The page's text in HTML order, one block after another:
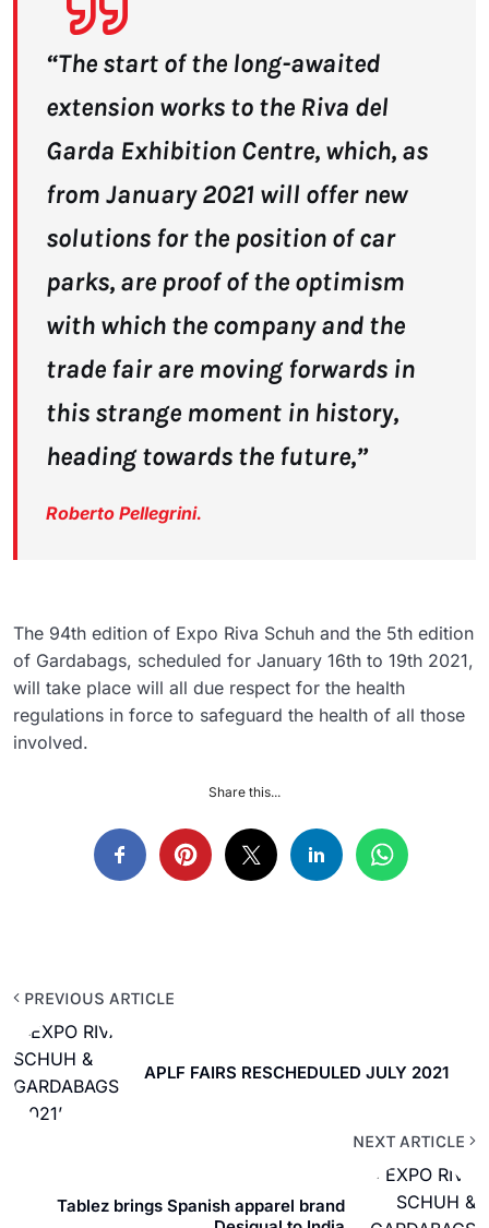
“The start of the long-awaited
extension works to the Riva del
Garda Exhibition Centre, which, as
from January 2021 will offer new
solutions for the position of car
parks, are proof of the optimism
with which the company and the
trade fair are moving forwards in
this strange moment in history,
heading towards the future,”
Roberto Pellegrini.
The 94th edition of Expo Riva Schuh and the 5th edition
of Gardabags, scheduled for January 16th to 19th 2021,
will take place will all due respect for the health
regulations in force to safeguard the health of all those
involved.
Share this...
PREVIOUS ARTICLE
APLF FAIRS RESCHEDULED JULY 2021
NEXT ARTICLE
Tablez brings Spanish apparel brand